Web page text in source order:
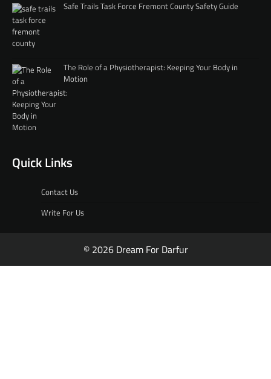
Safe Trails Task Force Fremont County Safety Guide
The Role of a Physiotherapist: Keeping Your Body in
Motion
Quick Links
Contact Us
Write For Us
© 2026 Dream For Darfur